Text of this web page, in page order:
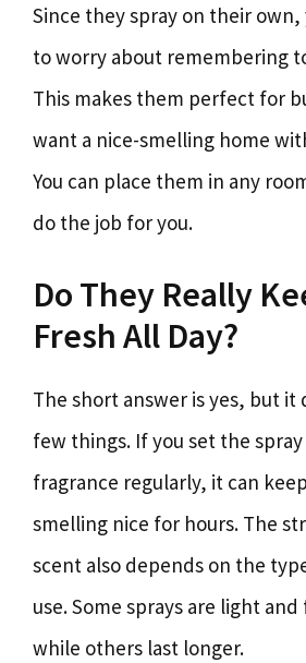
Since they spray on their own,
to worry about remembering
This makes them perfect for
want a nice-smelling home
You can place them in any
do the job for you.
Do They Really
Fresh All Day?
The short answer is yes, but it
few things. If you set the
fragrance regularly, it can
smelling nice for hours. The
scent also depends on the
use. Some sprays are light
while others last longer.